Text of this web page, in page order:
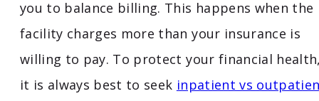
you to balance billing. This happens when the
facility charges more than your insurance is
willing to pay. To protect your financial
it is always best to seek inpatient vs